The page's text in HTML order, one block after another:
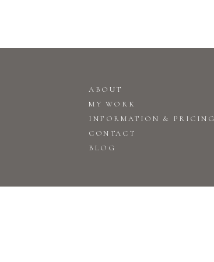
BLOG
CONTACT
INFORMATION & PRICING
MY WORK
ABOUT